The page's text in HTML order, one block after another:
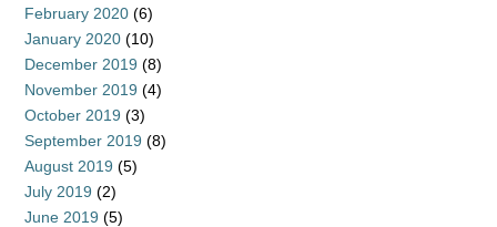
February 2020 (6)
January 2020 (10)
December 2019 (8)
November 2019 (4)
October 2019 (3)
September 2019 (8)
August 2019 (5)
July 2019 (2)
June 2019 (5)